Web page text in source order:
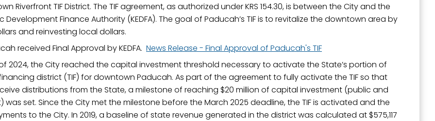
Riverfront TIF District. The TIF agreement, as authorized under KRS 154.30, is between the City and the
Development Finance Authority (KEDFA). The goal of Paducah’s TIF is to revitalize the downtown area by
and reinvesting local dollars.
received Final Approval by KEDFA. News Release - Final Approval of Paducah's TIF
2024, the City reached the capital investment threshold necessary to activate the State’s portion of
district (TIF) for downtown Paducah. As part of the agreement to fully activate the TIF so that
distributions from the State, a milestone of reaching $20 million of capital investment (public and
was set. Since the City met the milestone before the March 2025 deadline, the TIF is activated and the
to the City. In 2019, a baseline of state revenue generated in the district was calculated at $575,117